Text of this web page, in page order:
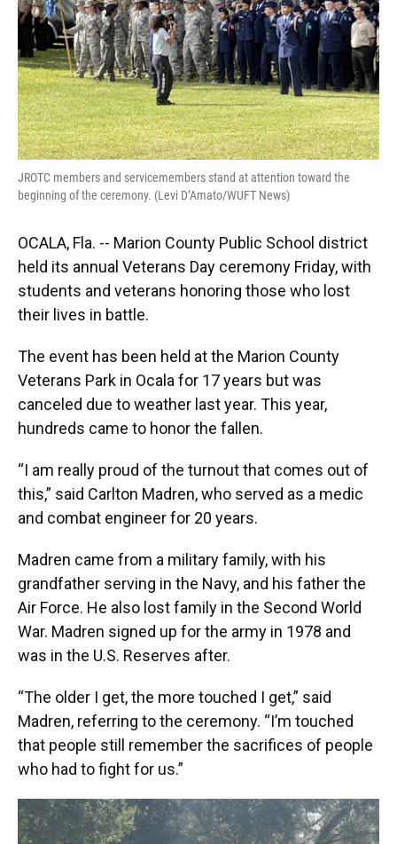
JROTC members and servicemembers stand at attention toward the
beginning of the ceremony. (Levi D’Amato/WUFT News)
OCALA, Fla. -- Marion County Public School district
held its annual Veterans Day ceremony Friday, with
students and veterans honoring those who lost
their lives in battle.
The event has been held at the Marion County
Veterans Park in Ocala for 17 years but was
canceled due to weather last year. This year,
hundreds came to honor the fallen.
“I am really proud of the turnout that comes out of
this,” said Carlton Madren, who served as a medic
and combat engineer for 20 years.
Madren came from a military family, with his
grandfather serving in the Navy, and his father the
Air Force. He also lost family in the Second World
War. Madren signed up for the army in 1978 and
was in the U.S. Reserves after.
“The older I get, the more touched I get,” said
Madren, referring to the ceremony. “I’m touched
that people still remember the sacrifices of people
who had to fight for us.”